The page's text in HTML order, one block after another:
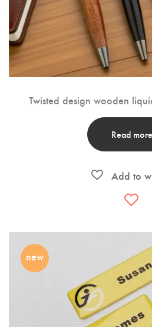
Twisted design wooden
Read more
new